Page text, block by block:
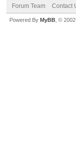
Forum Team Contact
Powered By MyBB , ©